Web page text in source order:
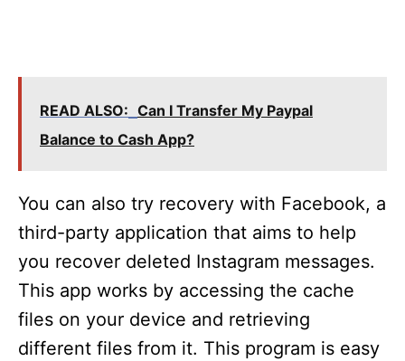
READ ALSO: Can I Transfer My Paypal
Balance to Cash App?
You can also try recovery with Facebook, a
third-party application that aims to help
you recover deleted Instagram messages.
This app works by accessing the cache
files on your device and retrieving
different files from it. This program is easy